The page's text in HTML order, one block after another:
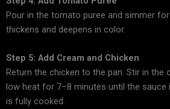
Pour in the tomato puree and simmer
thickens and deepens in color.
Step 5: Add Cream and Chicken
Return the chicken to the pan. Stir in the
low heat for 7–8 minutes until the sauce
is fully cooked.